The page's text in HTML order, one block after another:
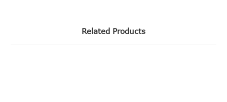
Related Products